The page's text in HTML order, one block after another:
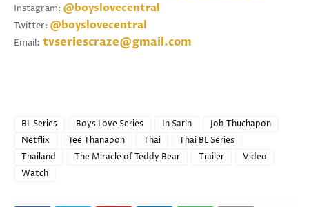
Instagram: @boyslovecentral
Twitter: @boyslovecentral
Email: tvseriescraze@gmail.com
BL Series Boys Love Series In Sarin
Job Thuchapon
Netflix
Tee Thanapon Thai
Thai BL Series
Thailand
The Miracle of Teddy Bear Trailer
Video
Watch